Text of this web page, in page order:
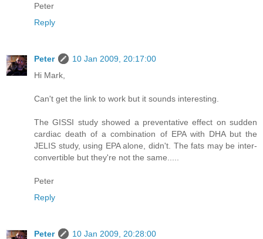
Peter
Reply
Peter
10 Jan 2009, 20:17:00
Hi Mark,
Can't get the link to work but it sounds interesting.
The GISSI study showed a preventative effect on sudden
cardiac death of a combination of EPA with DHA but the
JELIS study, using EPA alone, didn't. The fats may be inter-
convertible but they're not the same.....
Peter
Reply
Peter
10 Jan 2009, 20:28:00